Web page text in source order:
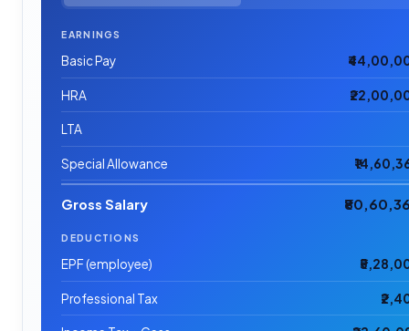
EARNINGS
Basic Pay
HRA
LTA
Special Allowance
Gross Salary
DEDUCTIONS
EPF (employee)
Professional Tax